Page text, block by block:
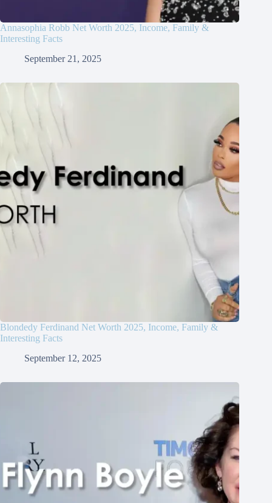
Annasophia Robb Net Worth 2025, Income, Family &
Interesting Facts
September 21, 2025
Blondedy Ferdinand Net Worth 2025, Income, Family &
Interesting Facts
September 12, 2025